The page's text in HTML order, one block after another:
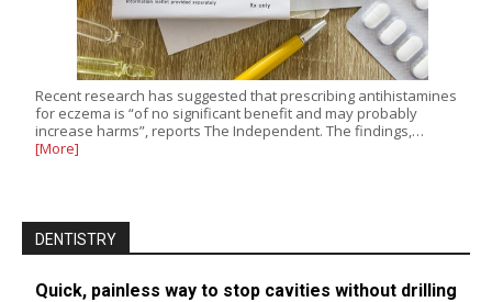
Recent research has suggested that prescribing antihistamines
for eczema is “of no significant benefit and may probably
increase harms”, reports The Independent. The findings,…
[More]
DENTISTRY
Quick, painless way to stop cavities without drilling